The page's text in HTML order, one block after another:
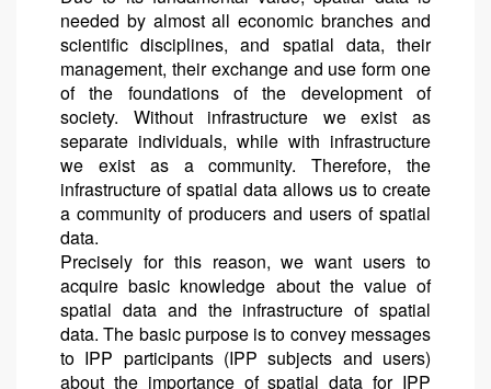
needed by almost all economic branches and
scientific disciplines, and spatial data, their
management, their exchange and use form one
of the foundations of the development of
society. Without infrastructure we exist as
separate individuals, while with infrastructure
we exist as a community. Therefore, the
infrastructure of spatial data allows us to create
a community of producers and users of spatial
data.
Precisely for this reason, we want users to
acquire basic knowledge about the value of
spatial data and the infrastructure of spatial
data. The basic purpose is to convey messages
to IPP participants (IPP subjects and users)
about the importance of spatial data for IPP